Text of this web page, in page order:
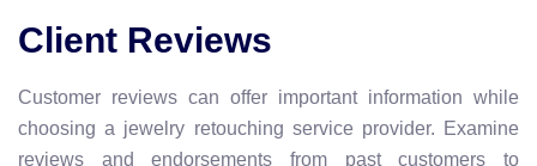
Client Reviews
Customer reviews can offer important information while
choosing a jewelry retouching service provider. Examine
reviews and endorsements from past customers to